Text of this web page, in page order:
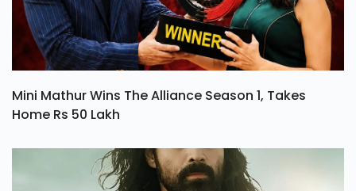
Mini Mathur Wins The Alliance Season 1, Takes
Home Rs 50 Lakh